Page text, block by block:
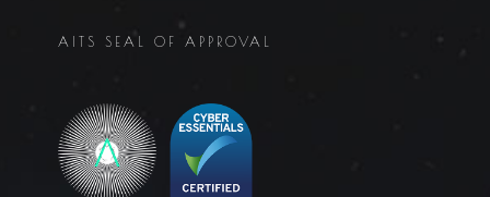
AITS SEAL OF APPROVAL